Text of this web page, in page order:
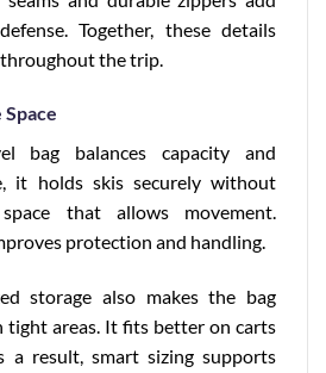
Together, these details
the trip.
bag balances capacity and
it holds skis securely without
that allows movement.
protection and handling.
storage also makes the bag
tight areas. It fits better on carts
a result, smart sizing supports